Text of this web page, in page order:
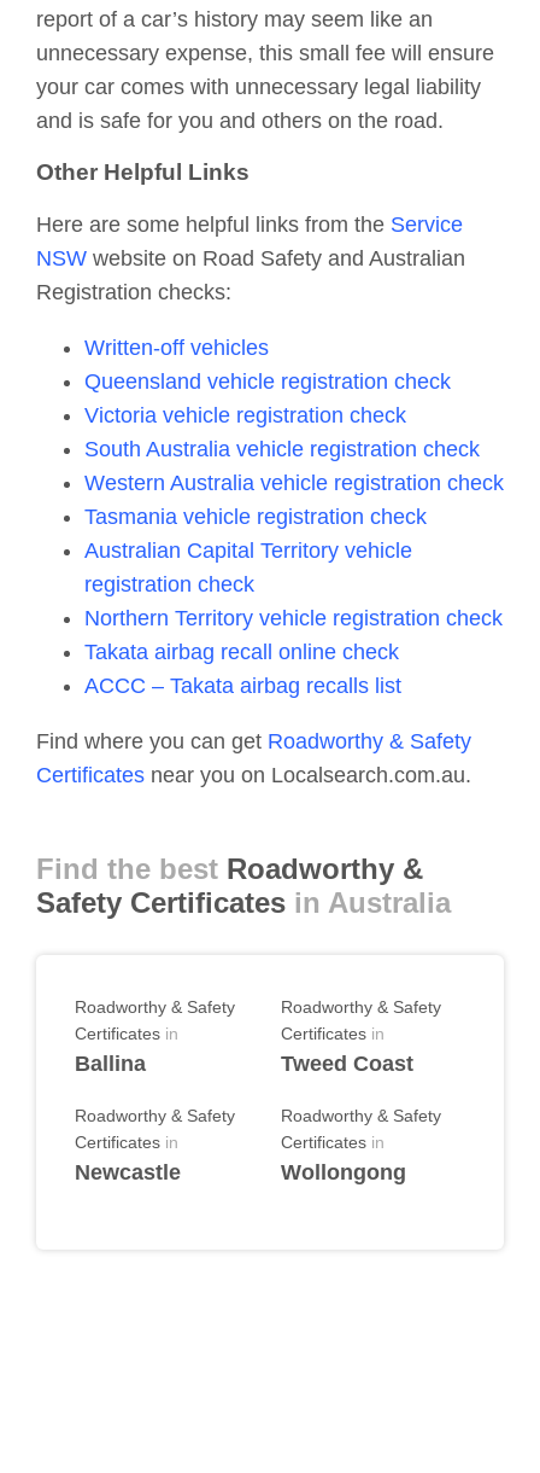
report of a car’s history may seem like an
unnecessary expense, this small fee will ensure
your car comes with unnecessary legal liability
and is safe for you and others on the road.
Other Helpful Links
Here are some helpful links from the Service
NSW website on Road Safety and Australian
Registration checks:
Written-off vehicles
Queensland vehicle registration check
Victoria vehicle registration check
South Australia vehicle registration check
Western Australia vehicle registration check
Tasmania vehicle registration check
Australian Capital Territory vehicle
registration check
Northern Territory vehicle registration check
Takata airbag recall online check
ACCC – Takata airbag recalls list
Find where you can get Roadworthy & Safety
Certificates near you on Localsearch.com.au.
Find the best Roadworthy &
Safety Certificates in Australia
Roadworthy & Safety
Certificates in
Ballina
Roadworthy & Safety
Certificates in
Newcastle
Roadworthy & Safety
Certificates in
Tweed Coast
Roadworthy & Safety
Certificates in
Wollongong